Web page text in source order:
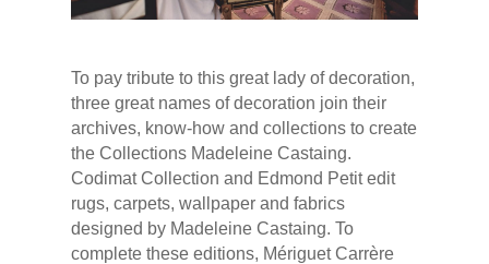
To pay tribute to this great lady of decoration,
three great names of decoration join their
archives, know-how and collections to create
the Collections Madeleine Castaing.
Codimat Collection and Edmond Petit edit
rugs, carpets, wallpaper and fabrics
designed by Madeleine Castaing. To
complete these editions, Mériguet Carrère